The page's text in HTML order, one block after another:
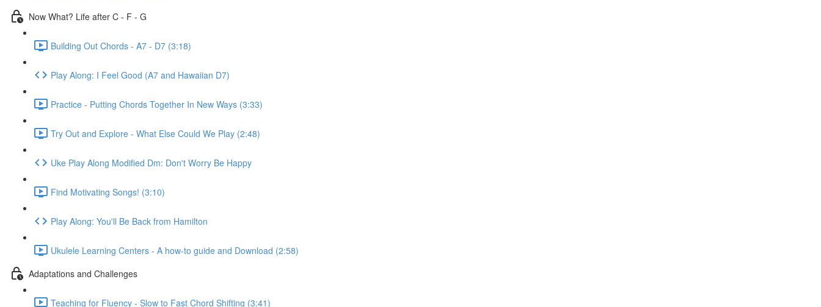
Now What? Life after C - F - G
Building Out Chords - A7 - D7 (3:18)
Play Along: I Feel Good (A7 and Hawaiian D7)
Practice - Putting Chords Together In New Ways (3:33)
Try Out and Explore - What Else Could We Play (2:48)
Uke Play Along Modified Dm: Don't Worry Be Happy
Find Motivating Songs! (3:10)
Play Along: You'll Be Back from Hamilton
Ukulele Learning Centers - A how-to guide and Download (2:58)
Adaptations and Challenges
Teaching for Fluency - Slow to Fast Chord Shifting (3:41)